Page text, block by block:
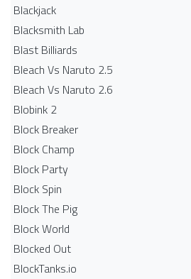
Blackjack
Blacksmith Lab
Blast Billiards
Bleach Vs Naruto 2.5
Bleach Vs Naruto 2.6
Blobink 2
Block Breaker
Block Champ
Block Party
Block Spin
Block The Pig
Block World
Blocked Out
BlockTanks.io